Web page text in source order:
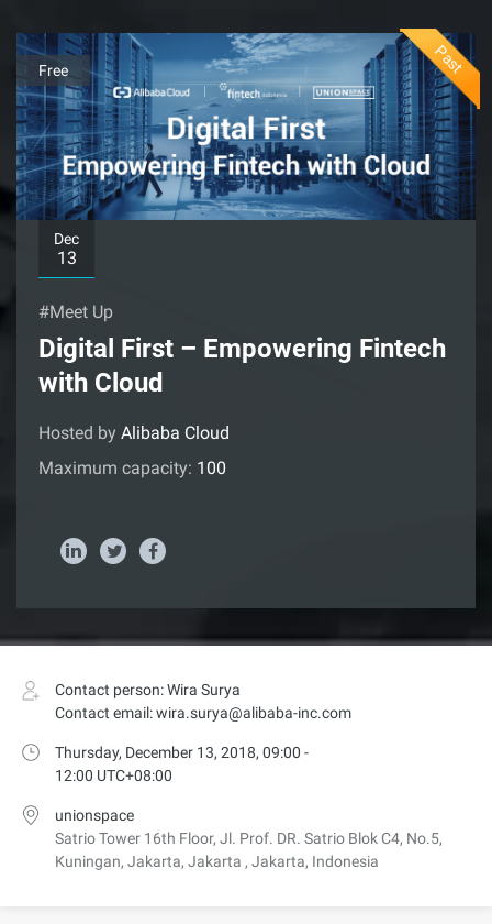
Past
Free
Dec
13
#Meet Up
Digital First – Empowering Fintech
with Cloud
Hosted by Alibaba Cloud
Maximum capacity: 100
Contact person: Wira Surya
Contact email: wira.surya@alibaba-inc.com
Thursday, December 13, 2018, 09:00 -
12:00 UTC+08:00
unionspace
Satrio Tower 16th Floor, Jl. Prof. DR. Satrio Blok C4, No.5,
Kuningan, Jakarta, Jakarta , Jakarta, Indonesia